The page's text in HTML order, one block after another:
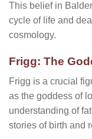
This belief in
cycle of life and
cosmology.
Frigg: The
Frigg is a crucial
as the goddess of
understanding of
stories of birth and